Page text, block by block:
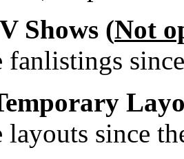
Shows (Not
fanlistings
since